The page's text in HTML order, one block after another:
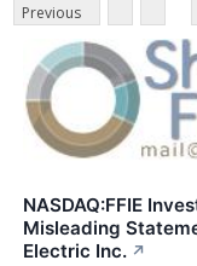
Previous
NASDAQ:FFIE
Misleading
Electric Inc. ↗